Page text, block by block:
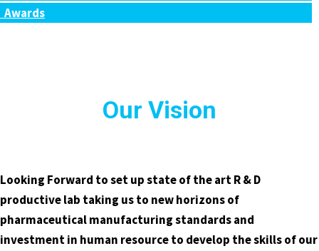
Awards
Our Vision
Looking Forward to set up state of the art R & D
productive lab taking us to new horizons of
pharmaceutical manufacturing standards and
investment in human resource to develop the skills of our